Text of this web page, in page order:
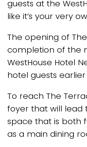
guests at the
like it’s your very
The opening of
completion of the
WestHouse Hotel
hotel guests
To reach The
foyer that will
space that is both
as a main dining